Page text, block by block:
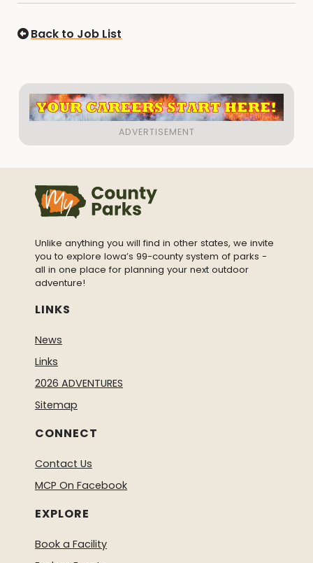
Back to Job List
Unlike anything you will find in other states, we invite
you to explore Iowa’s 99-county system of parks -
all in one place for planning your next outdoor
adventure!
LINKS
News
Links
2026 ADVENTURES
Sitemap
CONNECT
Contact Us
MCP On Facebook
EXPLORE
Book a Facility